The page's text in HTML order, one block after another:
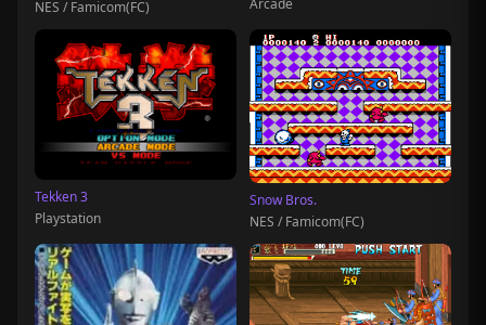
NES / Famicom(FC)
Arcade
Tekken 3
Playstation
Snow Bros.
NES / Famicom(FC)